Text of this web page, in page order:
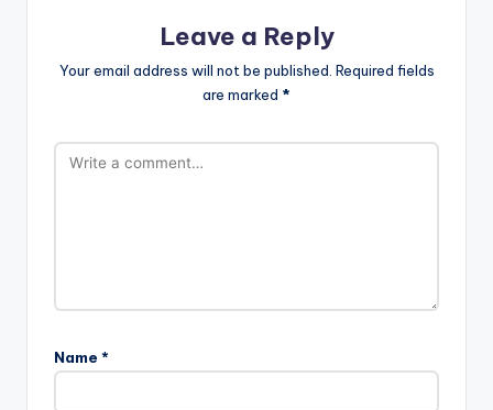
Leave a Reply
Your email address will not be published. Required fields
are marked *
Name *